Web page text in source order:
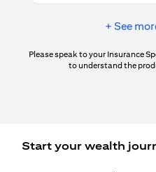
+ See
Please speak to your Insurance
to understand the
Start your wealth